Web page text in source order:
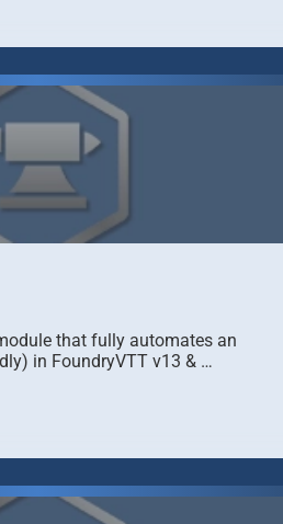
that fully automates an
in FoundryVTT v13 & …